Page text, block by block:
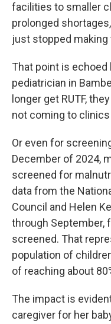
facilities to smaller
prolonged
just stopped
That point is echoed
pediatrician in
longer get RUTF,
not coming to
Or even for
December of 2024,
screened for
data from the
Council and Helen
through September,
screened. That
population of
of reaching about
The impact is
caregiver for her